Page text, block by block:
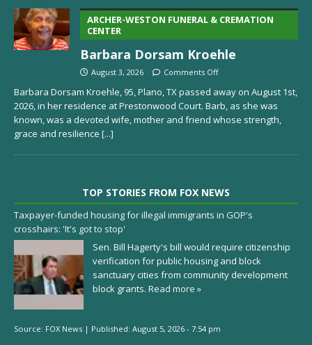
ARCHER-WESTON FUNERAL & CREMATION
CENTER
Barbara Dorsam Kroehle
August 3, 2026 Comments Off
Barbara Dorsam Kroehle, 95, Plano, TX passed away on August 1st,
2026, in her residence at Prestonwood Court. Barb, as she was
known, was a devoted wife, mother and friend whose strength,
grace and resilience [...]
TOP STORIES FROM FOX NEWS
Taxpayer-funded housing for illegal immigrants in GOP's
crosshairs: 'It's got to stop'
Sen. Bill Hagerty's bill would require citizenship
verification for public housing and block
sanctuary cities from community development
block grants. Read more »
Source: FOX News | Published: August 5, 2026 - 7:54 pm